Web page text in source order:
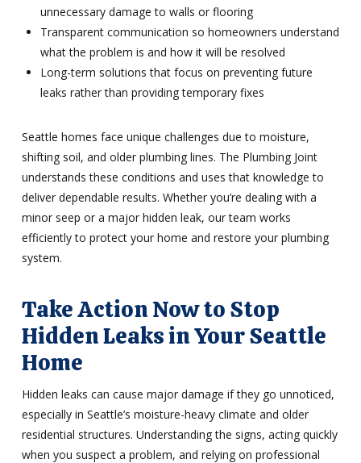
unnecessary damage to walls or flooring
Transparent communication so homeowners understand
what the problem is and how it will be resolved
Long-term solutions that focus on preventing future
leaks rather than providing temporary fixes
Seattle homes face unique challenges due to moisture,
shifting soil, and older plumbing lines. The Plumbing Joint
understands these conditions and uses that knowledge to
deliver dependable results. Whether you’re dealing with a
minor seep or a major hidden leak, our team works
efficiently to protect your home and restore your plumbing
system.
Take Action Now to Stop
Hidden Leaks in Your Seattle
Home
Hidden leaks can cause major damage if they go unnoticed,
especially in Seattle’s moisture-heavy climate and older
residential structures. Understanding the signs, acting quickly
when you suspect a problem, and relying on professional